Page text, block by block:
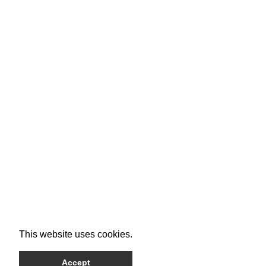
This website uses cookies.
Accept